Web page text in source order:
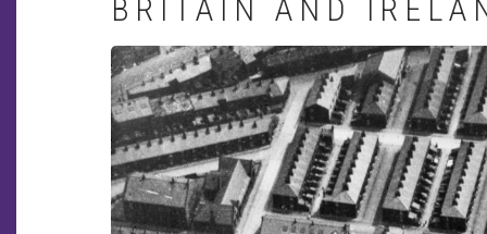
BRITAIN AND